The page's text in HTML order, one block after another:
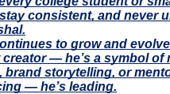
consistent, and never
to grow and
— he’s a symbol of
brand storytelling, or
— he’s leading.